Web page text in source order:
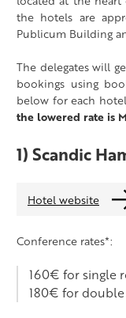
the hotels are
Publicum Building
The delegates will
bookings using
below for each
the lowered rate is
1) Scandic
Hotel website
Conference rates*:
160€ for single
180€ for